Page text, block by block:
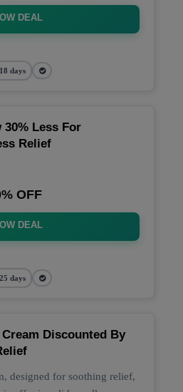
DEAL
days
30% Less For
Relief
OFF
DEAL
days
Discounted By
designed for soothing relief,